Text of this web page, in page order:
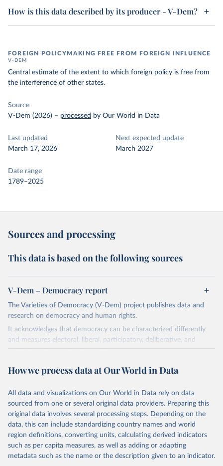
How is this data described by its producer - V-Dem?
FOREIGN POLICYMAKING FREE FROM FOREIGN INFLUENCE
V-DEM
Central estimate of the extent to which foreign policy is free from
the interference of other states.
Source
V-Dem (2026) – processed by Our World in Data
Last updated
March 17, 2026
Next expected update
March 2027
Date range
1789–2025
Sources and processing
This data is based on the following sources
V-Dem – Democracy report
The Varieties of Democracy (V-Dem) project publishes data and
research on democracy and human rights.
It acknowledges that democracy can be characterized differently
and measures electoral, liberal, participatory, deliberative, and
egalitarian characterizations of democracy.
and supplementary work by its researchers to assess political
The project is managed by the V-Dem Institute, based at the
University of Gothenburg in Sweden.
This snapshot contains all 531 V-Dem indicators and 251 indices +
62 other indicators from other data sources.
For more information, please refer tohttps://www.v-
dem.net/data/the-v-dem-dataset/
How we process data at Our World in Data
All data and visualizations on Our World in Data rely on data
sourced from one or several original data providers. Preparing this
original data involves several processing steps. Depending on the
data, this can include standardizing country names and world
region definitions, converting units, calculating derived indicators
such as per capita measures, as well as adding or adapting
metadata such as the name or the description given to an indicator.